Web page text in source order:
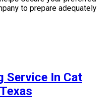
to prepare adequately
Service In Cat